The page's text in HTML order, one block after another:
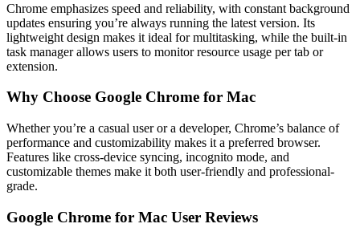
Chrome emphasizes speed and reliability, with constant background
updates ensuring you’re always running the latest version. Its
lightweight design makes it ideal for multitasking, while the built-in
task manager allows users to monitor resource usage per tab or
extension.
Why Choose Google Chrome for Mac
Whether you’re a casual user or a developer, Chrome’s balance of
performance and customizability makes it a preferred browser.
Features like cross-device syncing, incognito mode, and
customizable themes make it both user-friendly and professional-
grade.
Google Chrome for Mac User Reviews